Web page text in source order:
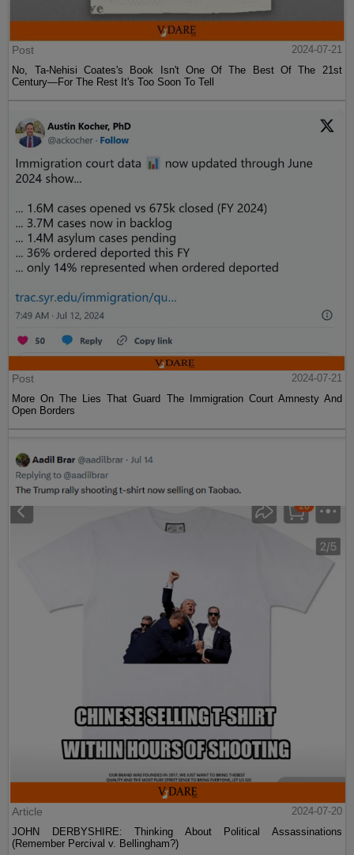
Post
2024-07-21
No, Ta-Nehisi Coates's Book Isn't One Of The Best Of The 21st
Century—For The Rest It's Too Soon To Tell
Post
2024-07-21
More On The Lies That Guard The Immigration Court Amnesty And
Open Borders
Article
2024-07-20
JOHN DERBYSHIRE: Thinking About Political Assassinations
(Remember Percival v. Bellingham?)